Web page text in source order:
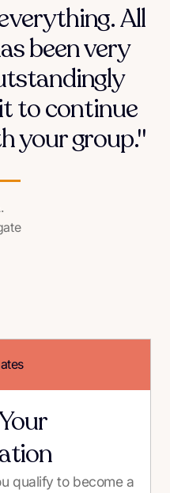
All
been very
to continue
your group."
qualify to become a